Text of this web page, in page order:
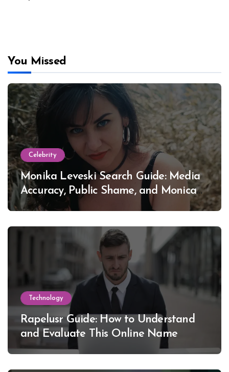
You Missed
Celebrity
Monika Leveski Search Guide: Media
Accuracy, Public Shame, and Monica
Lewinsky
Technology
Rapelusr Guide: How to Understand
and Evaluate This Online Name